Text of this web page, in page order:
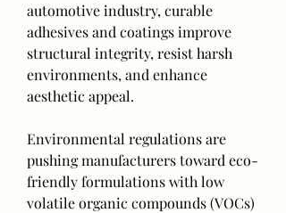
automotive industry, curable
adhesives and coatings improve
structural integrity, resist harsh
environments, and enhance
aesthetic appeal.
Environmental regulations are
pushing manufacturers toward eco-
friendly formulations with low
volatile organic compounds (VOCs)